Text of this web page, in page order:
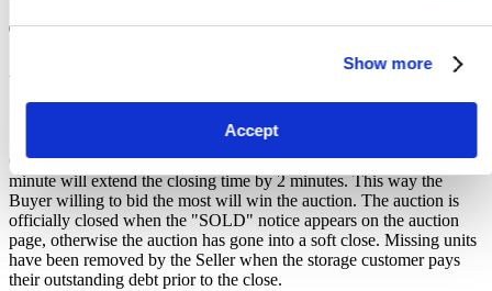
Show more
Accept
Terms and Conditions
VERY IMPORTANT - READ Before you bid
Our online storage auctions have a soft close. All bids within the last
minute will extend the closing time by 2 minutes. This way the
Buyer willing to bid the most will win the auction. The auction is
officially closed when the "SOLD" notice appears on the auction
page, otherwise the auction has gone into a soft close. Missing units
have been removed by the Seller when the storage customer pays
their outstanding debt prior to the close.